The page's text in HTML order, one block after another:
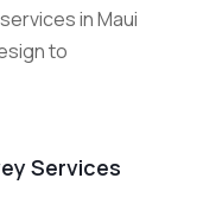
in Maui
to
Services